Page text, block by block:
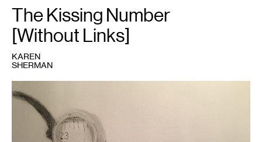
1Image
courtesy
The Kissing Number
[Without Links]
KAREN
SHERMAN